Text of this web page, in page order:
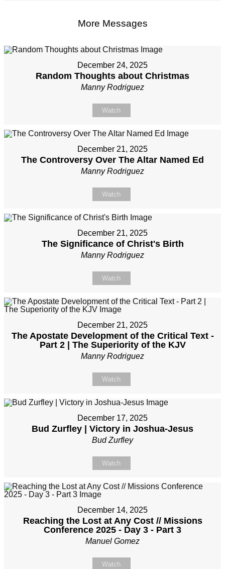
More Messages
December 24, 2025
Random Thoughts about Christmas
Manny Rodriguez
Watch
December 21, 2025
The Controversy Over The Altar Named Ed
Manny Rodriguez
Watch
December 21, 2025
The Significance of Christ's Birth
Manny Rodriguez
Watch
December 21, 2025
The Apostate Development of the Critical Text -
Part 2 | The Superiority of the KJV
Manny Rodriguez
Watch
December 17, 2025
Bud Zurfley | Victory in Joshua-Jesus
Bud Zurfley
Watch
December 14, 2025
Reaching the Lost at Any Cost // Missions
Conference 2025 - Day 3 - Part 3
Manuel Gomez
Watch